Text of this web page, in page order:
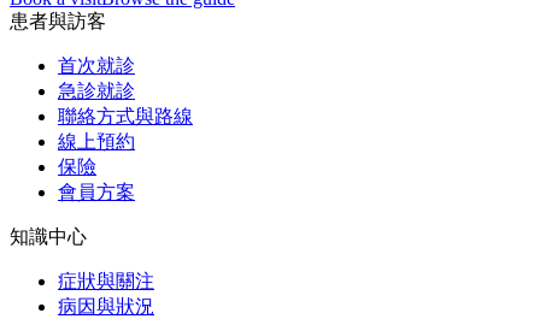
患者與訪客
首次就診
急診就診
聯絡方式與路線
線上預約
保險
會員方案
知識中心
症狀與關注
病因與狀況